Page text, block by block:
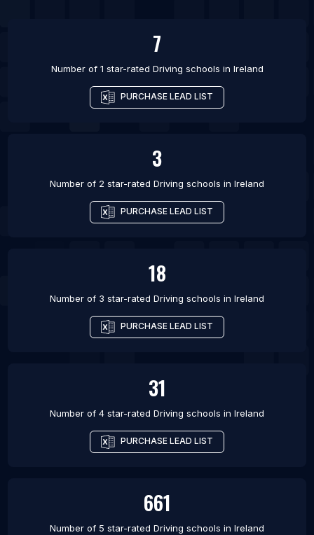
7
Number of 1 star-rated Driving schools in Ireland
PURCHASE LEAD LIST
3
Number of 2 star-rated Driving schools in Ireland
PURCHASE LEAD LIST
18
Number of 3 star-rated Driving schools in Ireland
PURCHASE LEAD LIST
31
Number of 4 star-rated Driving schools in Ireland
PURCHASE LEAD LIST
661
Number of 5 star-rated Driving schools in Ireland